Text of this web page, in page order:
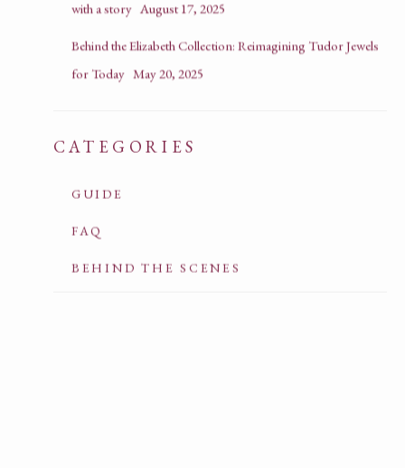
with a story August 17, 2025
Behind the Elizabeth Collection: Reimagining Tudor Jewels
for Today May 20, 2025
CATEGORIES
GUIDE
FAQ
BEHIND THE SCENES